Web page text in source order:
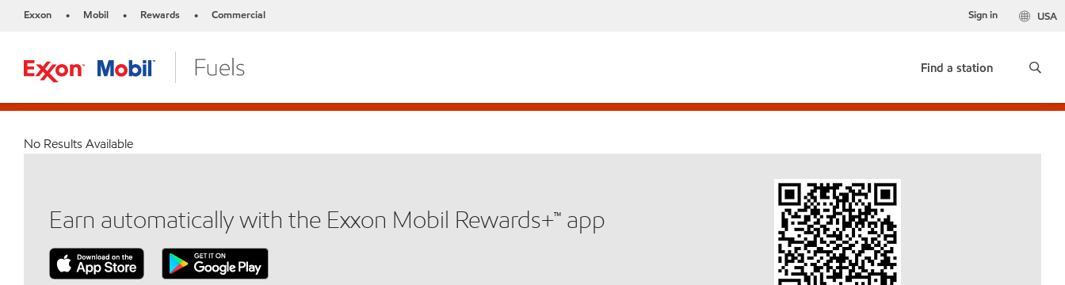
Exxon • Mobil • Rewards • Commercial USA
Sign in
Find a station
No Results Available
Earn automatically with the Exxon Mobil Rewards+™ app